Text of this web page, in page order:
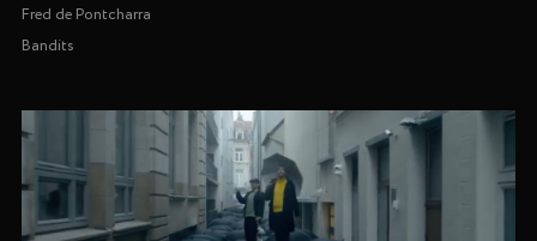
Fred de Pontcharra
Bandits